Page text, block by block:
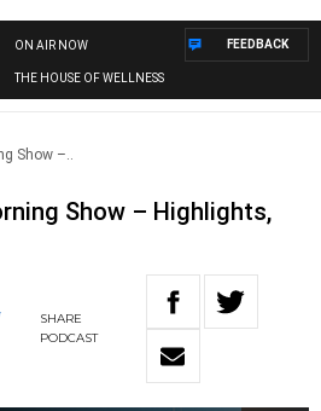
ON AIR NOW
THE HOUSE OF WELLNESS
FEEDBACK
Show –..
Show – Highlights,
SHARE
PODCAST